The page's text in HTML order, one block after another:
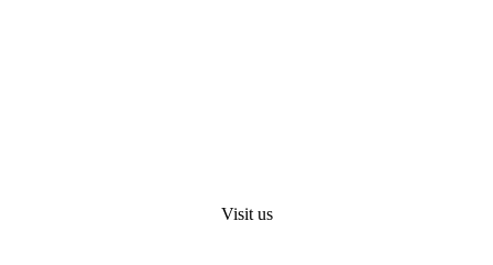
Visit us